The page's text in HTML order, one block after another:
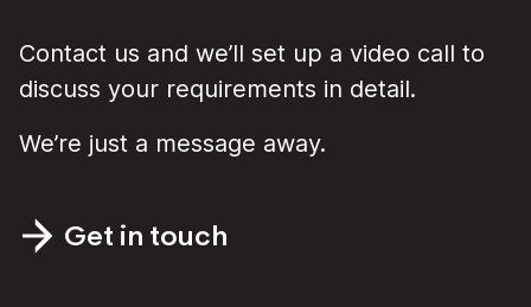
Contact us and we’ll set up a video call to
discuss your requirements in detail.
We’re just a message away.
Get in touch